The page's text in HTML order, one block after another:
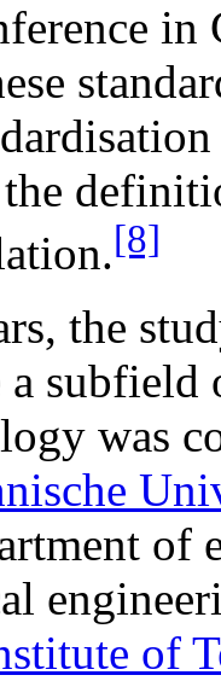
in
[8]
the
a
was
of
of